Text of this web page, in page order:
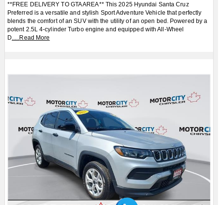
**FREE DELIVERY TO GTA AREA** This 2025 Hyundai Santa Cruz
Preferred is a versatile and stylish Sport Adventure Vehicle that perfectly
blends the comfort of an SUV with the utility of an open bed. Powered by a
potent 2.5L 4-cylinder Turbo engine and equipped with All-Wheel
D.....Read More